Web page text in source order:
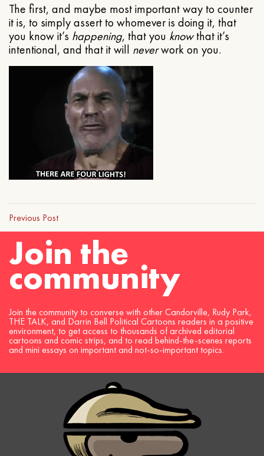
The first, and maybe most important way to counter
it is, to simply assert to whomever is doing it, that
you know it’s happening, that you knowthat it’s
intentional, and that it will neverwork on you.
Previous Post
Join the
community
Join the community to converse with other Candorville, Rudy Park,
THE TALK, and Darrin Bell Political Cartoons readers in a positive
environment, to get access to thousands of archived editorial
cartoons and comic strips, and to read behind-the-scenes reports
and mini essays on important and not-so-important topics.